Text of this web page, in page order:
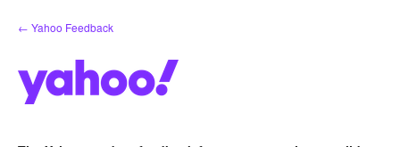
Skip
to
← Yahoo Feedback